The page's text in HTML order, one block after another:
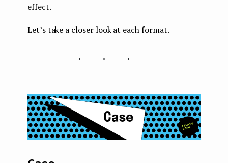
effect.
Let’s take a closer look at each format.
...